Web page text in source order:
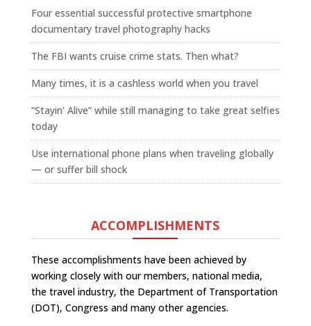
Four essential successful protective smartphone
documentary travel photography hacks
The FBI wants cruise crime stats. Then what?
Many times, it is a cashless world when you travel
“Stayin’ Alive” while still managing to take great selfies
today
Use international phone plans when traveling globally
— or suffer bill shock
ACCOMPLISHMENTS
These accomplishments have been achieved by
working closely with our members, national media,
the travel industry, the Department of Transportation
(DOT), Congress and many other agencies.